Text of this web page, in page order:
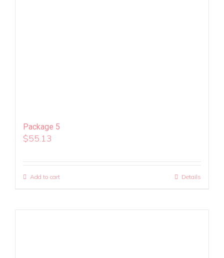
Package 5
$55.13
Add to cart Details